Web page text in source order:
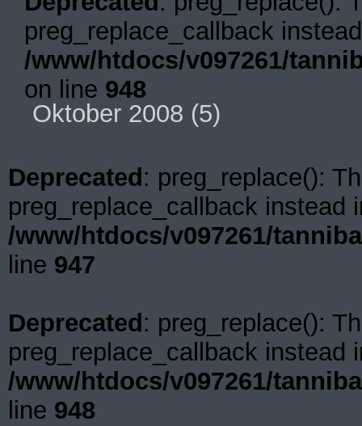
preg_replace_callback
/www/htdocs/v097261/
on line 948
Oktober 2008 (5)
Deprecated : preg_replace():
preg_replace_callback instead
/www/htdocs/v097261/
line 947
Deprecated : preg_replace():
preg_replace_callback instead
/www/htdocs/v097261/
line 948